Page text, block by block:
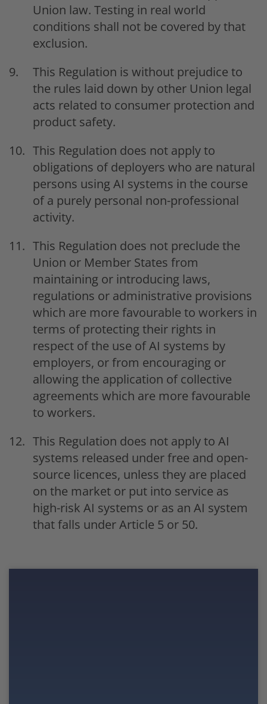
Union law. Testing in real world
conditions shall not be covered by that
exclusion.
This Regulation is without prejudice to
the rules laid down by other Union legal
acts related to consumer protection and
product safety.
This Regulation does not apply to
obligations of deployers who are natural
persons using AI systems in the course
of a purely personal non-professional
activity.
This Regulation does not preclude the
Union or Member States from
maintaining or introducing laws,
regulations or administrative provisions
which are more favourable to workers in
terms of protecting their rights in
respect of the use of AI systems by
employers, or from encouraging or
allowing the application of collective
agreements which are more favourable
to workers.
This Regulation does not apply to AI
systems released under free and open-
source licences, unless they are placed
on the market or put into service as
high-risk AI systems or as an AI system
that falls under Article 5 or 50.